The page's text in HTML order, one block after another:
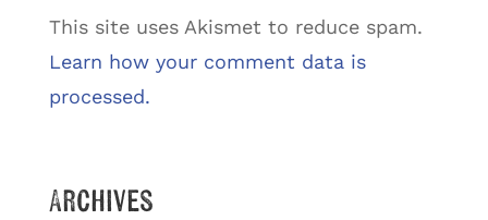
This site uses Akismet to reduce spam.
Learn how your comment data is
processed.
Archives